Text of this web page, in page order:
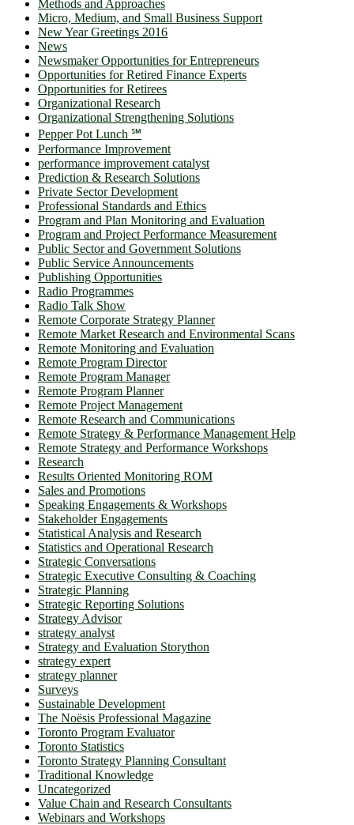
Methods and Approaches
Micro, Medium, and Small Business Support
New Year Greetings 2016
News
Newsmaker Opportunities for Entrepreneurs
Opportunities for Retired Finance Experts
Opportunities for Retirees
Organizational Research
Organizational Strengthening Solutions
Pepper Pot Lunch ℠
Performance Improvement
performance improvement catalyst
Prediction & Research Solutions
Private Sector Development
Professional Standards and Ethics
Program and Plan Monitoring and Evaluation
Program and Project Performance Measurement
Public Sector and Government Solutions
Public Service Announcements
Publishing Opportunities
Radio Programmes
Radio Talk Show
Remote Corporate Strategy Planner
Remote Market Research and Environmental Scans
Remote Monitoring and Evaluation
Remote Program Director
Remote Program Manager
Remote Program Planner
Remote Project Management
Remote Research and Communications
Remote Strategy & Performance Management Help
Remote Strategy and Performance Workshops
Research
Results Oriented Monitoring ROM
Sales and Promotions
Speaking Engagements & Workshops
Stakeholder Engagements
Statistical Analysis and Research
Statistics and Operational Research
Strategic Conversations
Strategic Executive Consulting & Coaching
Strategic Planning
Strategic Reporting Solutions
Strategy Advisor
strategy analyst
Strategy and Evaluation Storython
strategy expert
strategy planner
Surveys
Sustainable Development
The Noësis Professional Magazine
Toronto Program Evaluator
Toronto Statistics
Toronto Strategy Planning Consultant
Traditional Knowledge
Uncategorized
Value Chain and Research Consultants
Webinars and Workshops